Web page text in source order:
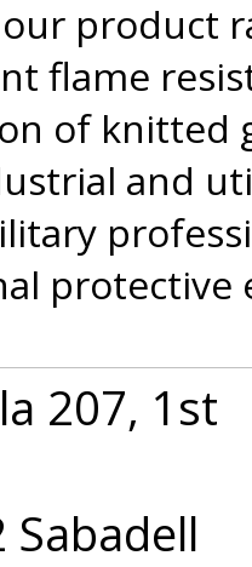
product
flame
of knitted
and
207, 1st
Sabadell